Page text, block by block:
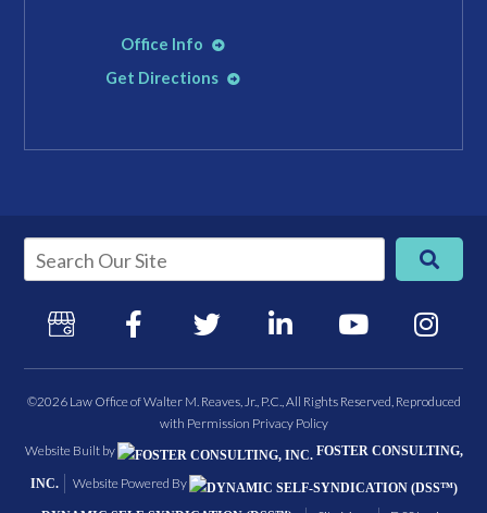
Office Info
Get Directions
©2026 Law Office of Walter M. Reaves, Jr., P.C., All Rights Reserved, Reproduced
with Permission Privacy Policy
Website Built by
FOSTER CONSULTING,
INC. Website Powered By